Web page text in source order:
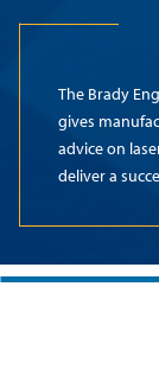
The Brady
gives
advice on
deliver a